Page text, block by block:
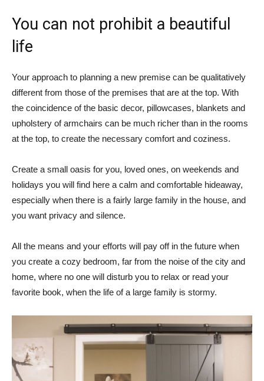
You can not prohibit a beautiful
life
Your approach to planning a new premise can be qualitatively
different from those of the premises that are at the top. With
the coincidence of the basic decor, pillowcases, blankets and
upholstery of armchairs can be much richer than in the rooms
at the top, to create the necessary comfort and coziness.
Create a small oasis for you, loved ones, on weekends and
holidays you will find here a calm and comfortable hideaway,
especially when there is a fairly large family in the house, and
you want privacy and silence.
All the means and your efforts will pay off in the future when
you create a cozy bedroom, far from the noise of the city and
home, where no one will disturb you to relax or read your
favorite book, when the life of a large family is stormy.